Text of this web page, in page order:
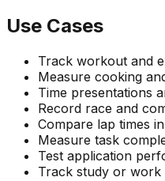
Use Cases
Track workout and
Measure cooking
Time presentations
Record race and
Compare lap times
Measure task
Test application
Track study or work